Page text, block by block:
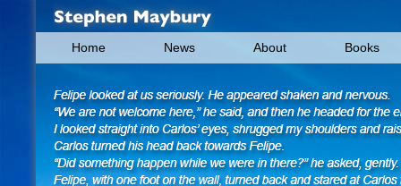
Home News About Books